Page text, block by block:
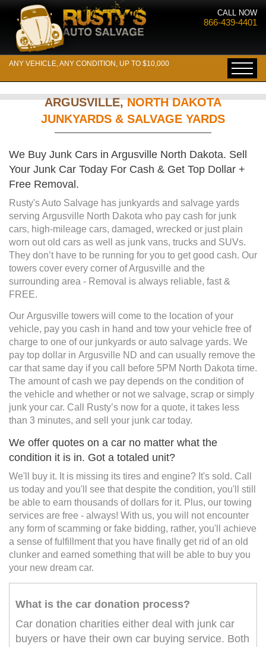
CALL NOW
866-439-4401
ANY VEHICLE, ANY CONDITION, UP TO $10,000
ARGUSVILLE,NORTH DAKOTA
JUNKYARDS & SALVAGE YARDS
We Buy Junk Cars in Argusville North Dakota. Sell
Your Junk Car Today For Cash & Get Top Dollar +
Free Removal.
Rusty's Auto Salvage has junkyards and salvage yards
serving Argusville North Dakota who pay cash for junk
cars, high-mileage cars, damaged, wrecked or just plain
worn out old cars as well as junk vans, trucks and SUVs.
They don’t have to be running for you to get good cash. Our
towers cover every corner of Argusville and the
surrounding area - Removal is always reliable, fast &
FREE.
Our Argusville towers will come to the location of your
vehicle, pay you cash in hand and tow your vehicle free of
charge to one of our junkyards or auto salvage yards. We
pay top dollar in Argusville ND and can usually remove the
car that same day if you call before 5PM North Dakota time.
The amount of cash we pay depends on the condition of
the vehicle and whether or not we salvage, scrap or simply
junk your car. Call Rusty’s now for a quote, it takes less
than 3 minutes, and sell your junk car today.
We offer quotes on a car no matter what the
condition it is in. Got a totaled unit?
We'll buy it. It is missing its tires and engine? It's sold. Call
us today and you'll see that despite the condition, you'll still
be able to earn thousands of dollars for it. Plus, our towing
services are free - always! With us, you will not encounter
any form of scamming or fake bidding, rather, you'll achieve
a sense of fulfillment that you have finally get rid of an old
clunker and earned something that will be able to buy you
your new dream car.
What is the car donation process?
Car donation charities either deal with junk car
buyers or have their own car buying service. Both